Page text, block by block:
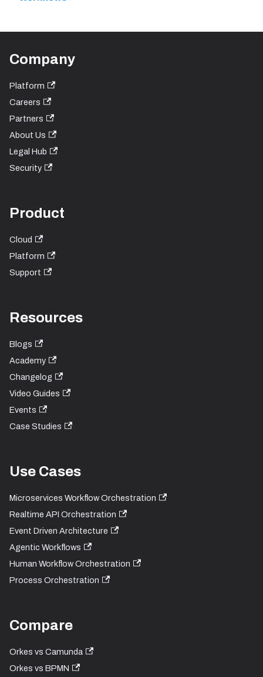
Company
Platform
Careers
Partners
About Us
Legal Hub
Security
Product
Cloud
Platform
Support
Resources
Blogs
Academy
Changelog
Video Guides
Events
Case Studies
Use Cases
Microservices Workflow Orchestration
Realtime API Orchestration
Event Driven Architecture
Agentic Workflows
Human Workflow Orchestration
Process Orchestration
Compare
Orkes vs Camunda
Orkes vs BPMN